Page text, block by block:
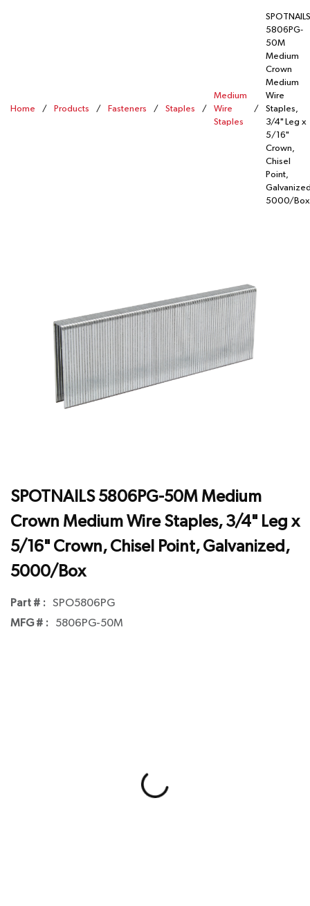
Home / Products / Fasteners / Staples /
Medium
Wire
Staples
/
SPOTNAILS
5806PG-
50M
Medium
Crown
Medium
Wire
Staples,
3/4" Leg x
5/16"
Crown,
Chisel
Point,
5000/Box
SPOTNAILS 5806PG-50M Medium
Crown Medium Wire Staples, 3/4" Leg x
5/16" Crown, Chisel Point, Galvanized,
5000/Box
Part # : SPO5806PG
MFG # : 5806PG-50M